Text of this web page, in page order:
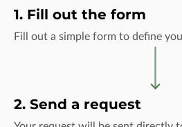
1. Fill out the form
Fill out a simple form to define
2. Send a request